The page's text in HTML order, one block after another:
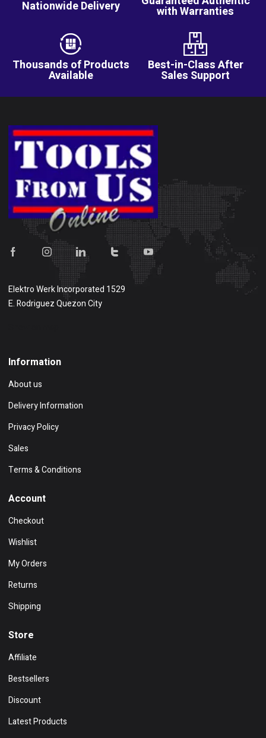
Nationwide Delivery with Warranties
Thousands of Products
Available
Best-in-Class After
Sales Support
Elektro Werk Incorporated 1529
E. Rodriguez Quezon City
Information
About us
Delivery Information
Privacy Policy
Sales
Terms & Conditions
Account
Checkout
Wishlist
My Orders
Returns
Shipping
Store
Affiliate
Bestsellers
Discount
Latest Products